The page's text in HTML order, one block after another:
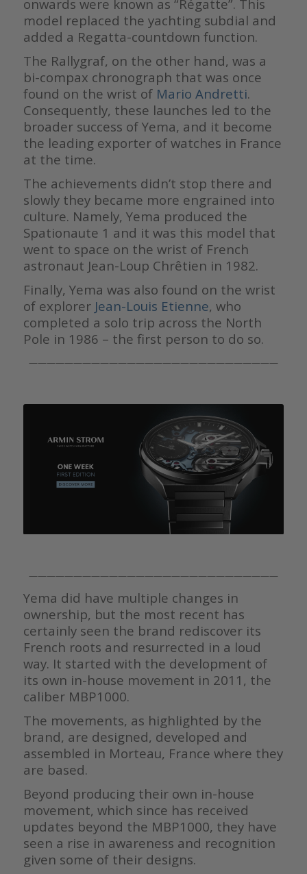
onwards were known as “Régatte”. This
model replaced the yachting subdial and
added a Regatta-countdown function.
The Rallygraf, on the other hand, was a
bi-compax chronograph that was once
found on the wrist of Mario Andretti.
Consequently, these launches led to the
broader success of Yema, and it become
the leading exporter of watches in France
at the time.
The achievements didn’t stop there and
slowly they became more engrained into
culture. Namely, Yema produced the
Spationaute 1 and it was this model that
went to space on the wrist of French
astronaut Jean-Loup Chrêtien in 1982.
Finally, Yema was also found on the wrist
of explorer Jean-Louis Etienne, who
completed a solo trip across the North
Pole in 1986 – the first person to do so.
————————————————————————————
————————————————————————————
Yema did have multiple changes in
ownership, but the most recent has
certainly seen the brand rediscover its
French roots and resurrected in a loud
way. It started with the development of
its own in-house movement in 2011, the
caliber MBP1000.
The movements, as highlighted by the
brand, are designed, developed and
assembled in Morteau, France where they
are based.
Beyond producing their own in-house
movement, which since has received
updates beyond the MBP1000, they have
seen a rise in awareness and recognition
given some of their designs.